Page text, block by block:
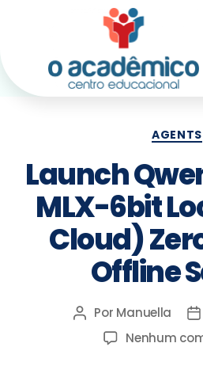
AGENTS
Launch
MLX-6bit
Cloud)
Offline
Por Manuella
Nenhum